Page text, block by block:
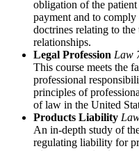
obligation of the patient
payment and to
doctrines relating to
relationships.
Legal Profession Law
This course meets the
professional
principles of
of law in the United
Products Liability
An in-depth study of
regulating liability for